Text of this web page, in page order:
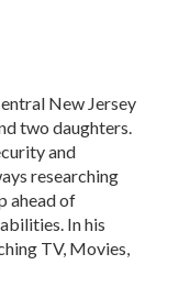
New Jersey
two daughters.
and
researching
ahead of
In his
TV, Movies,